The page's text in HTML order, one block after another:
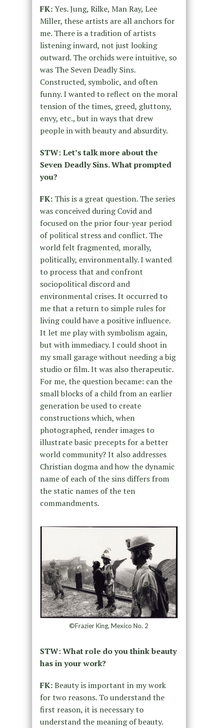
FK:Yes. Jung, Rilke, Man Ray, Lee
Miller, these artists are all anchors for
me. There is a tradition of artists
listening inward, not just looking
outward. The orchids were intuitive, so
was The Seven Deadly Sins.
Constructed, symbolic, and often
funny. I wanted to reflect on the moral
tension of the times, greed, gluttony,
envy, etc., but in ways that drew
people in with beauty and absurdity.
STW: Let’s talk more about the
Seven Deadly Sins. What prompted
you?
FK:This is a great question. The series
was conceived during Covid and
focused on the prior four-year period
of political stress and conflict. The
world felt fragmented, morally,
politically, environmentally. I wanted
to process that and confront
sociopolitical discord and
environmental crises. It occurred to
me that a return to simple rules for
living could have a positive influence.
It let me play with symbolism again,
but with immediacy. I could shoot in
my small garage without needing a big
studio or film. It was also therapeutic.
For me, the question became: can the
small blocks of a child from an earlier
generation be used to create
constructions which, when
photographed, render images to
illustrate basic precepts for a better
world community? It also addresses
Christian dogma and how the dynamic
name of each of the sins differs from
the static names of the ten
commandments.
©Frazier King, Mexico No. 2
STW: What role do you think beauty
has in your work?
FK:Beauty is important in my work
for two reasons. To understand the
first reason, it is necessary to
understand the meaning of beauty.